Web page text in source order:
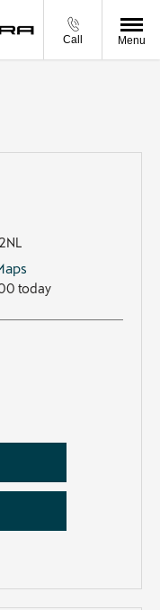
Call Menu
today